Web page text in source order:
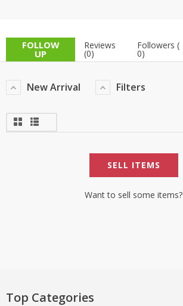
FOLLOW
UP
Reviews
(0)
Followers (
0)
New Arrival Filters
SELL ITEMS
Want to sell some items?
Top Categories